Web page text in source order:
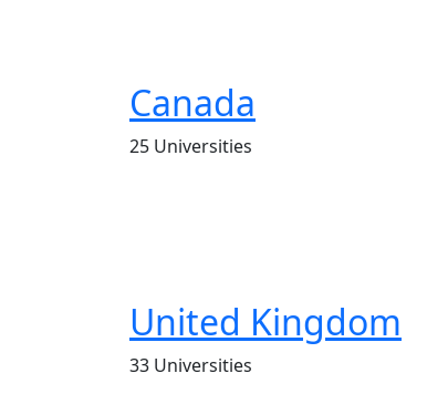
Canada
25 Universities
United Kingdom
33 Universities